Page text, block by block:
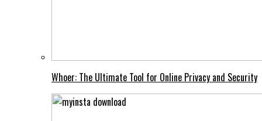
Whoer: The Ultimate Tool for Online Privacy and Security